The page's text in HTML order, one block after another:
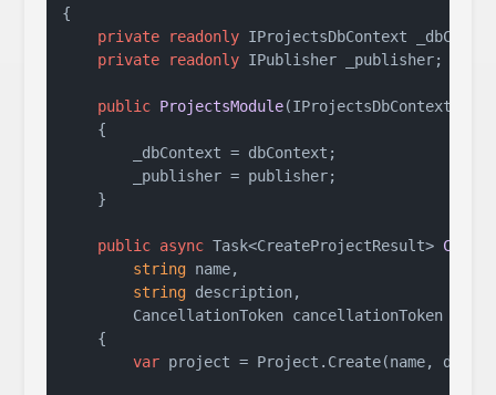
{
private
readonly IProjectsDbContext
private
readonly IPublisher _publisher;
public ProjectsModule(IProjectsDbContext
    {
        _dbContext = dbContext;
        _publisher = publisher;
    }
public async Task<CreateProjectResult>
string name,
string description,
        CancellationToken cancellationToken =
    {
var project = Project.Create(name,